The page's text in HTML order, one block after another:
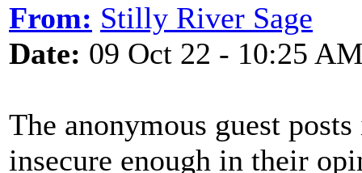
From: Stilly River Sage
Date: 09 Oct 22 - 10:25
The anonymous guest
insecure enough in their